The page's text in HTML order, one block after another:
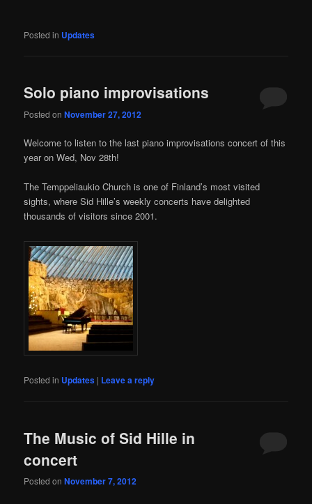
Posted in Updates
Solo piano improvisations
Posted onNovember 27, 2012
Welcome to listen to the last piano improvisations concert of this
year on Wed, Nov 28th!
The Temppeliaukio Church is one of Finland’s most visited
sights, where Sid Hille’s weekly concerts have delighted
thousands of visitors since 2001.
Posted in Updates | Leave a reply
The Music of Sid Hille in
concert
Posted onNovember 7, 2012